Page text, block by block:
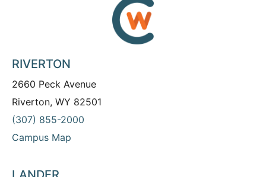
RIVERTON
2660 Peck Avenue
Riverton, WY 82501
(307) 855-2000
Campus Map